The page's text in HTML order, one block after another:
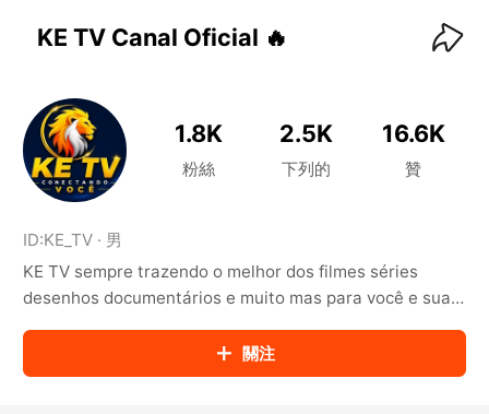
KE TV Canal Oficial 🔥
1.8K
粉絲
2.5K
下列的
16.6K
贊
ID:KE_TV · 男
KE TV sempre trazendo o melhor dos filmes séries
desenhos documentários e muito mas para você e sua
關注
KwaiKwaiKwaiKwaiKwaiKwaiKwaiKwaiKwaiKwaiKwaiKwaiKw
aiKwaiKwaiKwaiKwaiKwaiKwaiKwai
KwaiKwaiKwaiKwaiKwaiKwaiKwaiKwaiKwaiKwaiKwaiKwaiKw
aiKwaiKwaiKwaiKwaiKwaiKwaiKwai
KwaiKwaiKwaiKwaiKwaiKwaiKwaiKwaiKwaiKwaiKwaiKwaiKw
aiKwaiKwaiKwaiKwaiKwaiKwaiKwai
KwaiKwaiKwaiKwaiKwaiKwaiKwaiKwaiKwaiKwaiKwaiKwaiKw
aiKwaiKwaiKwaiKwaiKwaiKwaiKwai
KwaiKwaiKwaiKwaiKwaiKwaiKwaiKwaiKwaiKwaiKwaiKwaiKw
aiKwaiKwaiKwaiKwaiKwaiKwaiKwai
KwaiKwaiKwaiKwaiKwaiKwaiKwaiKwaiKwaiKwaiKwaiKwaiKw
KwaiKwaiKwaiKwaiKwaiKwaiKwaiKwaiKwaiKwaiKwaiKwaiKw
aiKwaiKwaiKwaiKwaiKwaiKwaiKwai
KwaiKwaiKwaiKwaiKwaiKwaiKwaiKwaiKwaiKwaiKwaiKwaiKw